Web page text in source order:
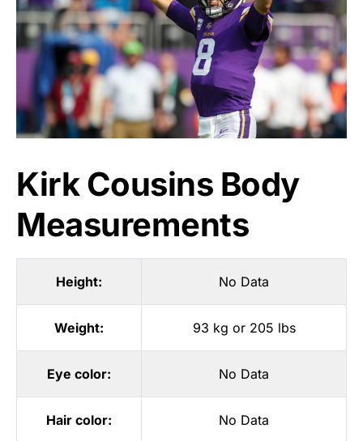
Kirk Cousins Body
Measurements
Height: No Data
Weight: 93 kg or 205 lbs
Eye color: No Data
Hair color: No Data